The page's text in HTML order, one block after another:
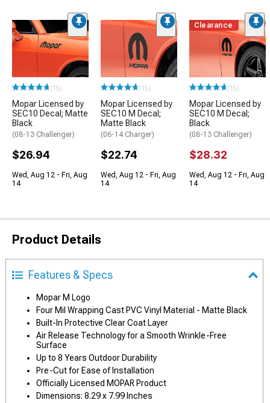
(15)
Mopar Licensed by
SEC10 Decal; Matte
Black
(08-13 Challenger)
$26.94
Wed, Aug 12 - Fri, Aug
14
(15)
Mopar Licensed by
SEC10 M Decal;
Matte Black
(06-14 Charger)
$22.74
Wed, Aug 12 - Fri, Aug
14
Clearance
(15)
Mopar Licensed by
SEC10 M Decal;
Black
(08-13 Challenger)
$28.32
Wed, Aug 12 - Fri, Aug
14
Product Details
Features & Specs
Mopar M Logo
Four Mil Wrapping Cast PVC Vinyl Material - Matte Black
Built-In Protective Clear Coat Layer
Air Release Technology for a Smooth Wrinkle-Free
Surface
Up to 8 Years Outdoor Durability
Pre-Cut for Ease of Installation
Officially Licensed MOPAR Product
Dimensions: 8.29 x 7.99 Inches